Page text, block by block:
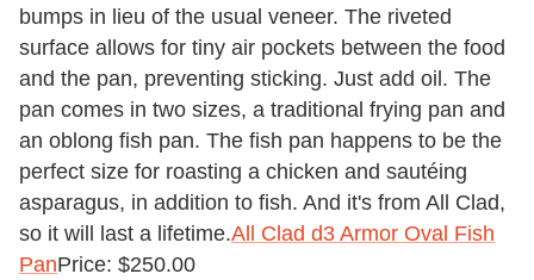
bumps in lieu of the usual veneer. The riveted
surface allows for tiny air pockets between the food
and the pan, preventing sticking. Just add oil. The
pan comes in two sizes, a traditional frying pan and
an oblong fish pan. The fish pan happens to be the
perfect size for roasting a chicken and sautéing
asparagus, in addition to fish. And it's from All Clad,
so it will last a lifetime.All Clad d3 Armor Oval Fish
PanPrice: $250.00